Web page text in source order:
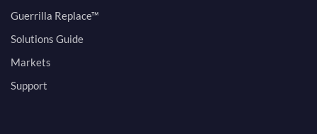
Guerrilla Replace™
Solutions Guide
Markets
Support